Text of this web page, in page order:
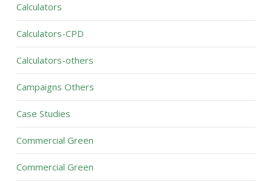
Calculators
Calculators-CPD
Calculators-others
Campaigns Others
Case Studies
Commercial Green
Commercial Green